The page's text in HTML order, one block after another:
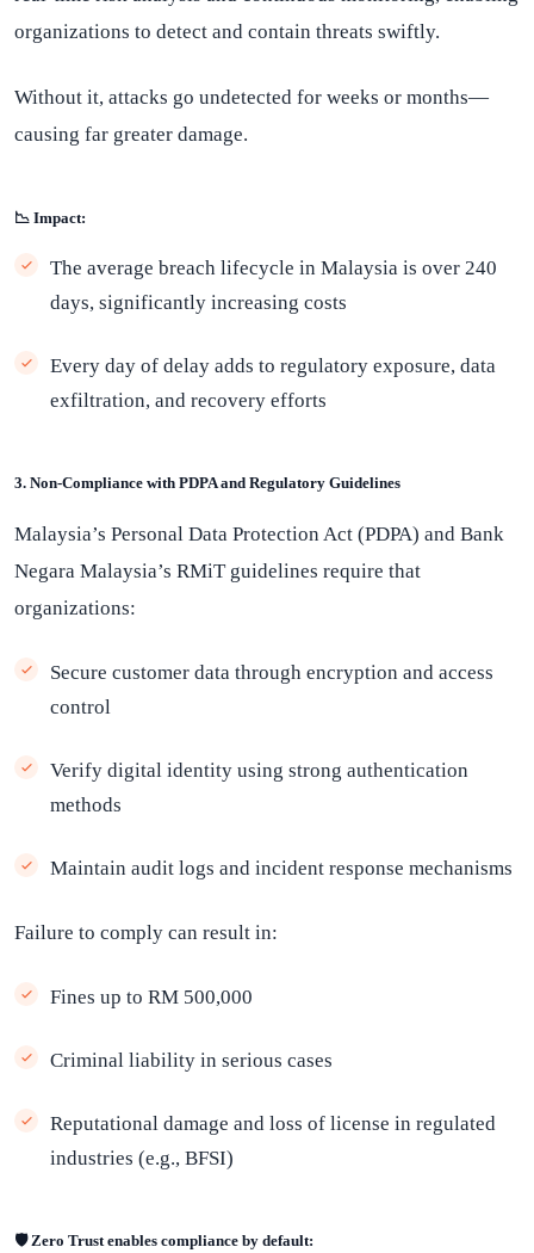
organizations to detect and contain threats swiftly.
Without it, attacks go undetected for weeks or months—
causing far greater damage.
📉 Impact:
The average breach lifecycle in Malaysia is over 240
days, significantly increasing costs
Every day of delay adds to regulatory exposure, data
exfiltration, and recovery efforts
3. Non-Compliance with PDPA and Regulatory Guidelines
Malaysia’s Personal Data Protection Act (PDPA) and Bank
Negara Malaysia’s RMiT guidelines require that
organizations:
Secure customer data through encryption and access
control
Verify digital identity using strong authentication
methods
Maintain audit logs and incident response mechanisms
Failure to comply can result in:
Fines up to RM 500,000
Criminal liability in serious cases
Reputational damage and loss of license in regulated
industries (e.g., BFSI)
🛡️ Zero Trust enables compliance by default: